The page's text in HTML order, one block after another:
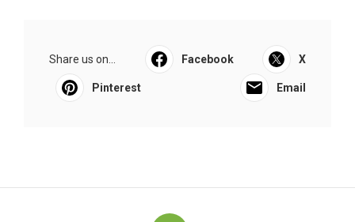
Share us on... Facebook X
Pinterest Email